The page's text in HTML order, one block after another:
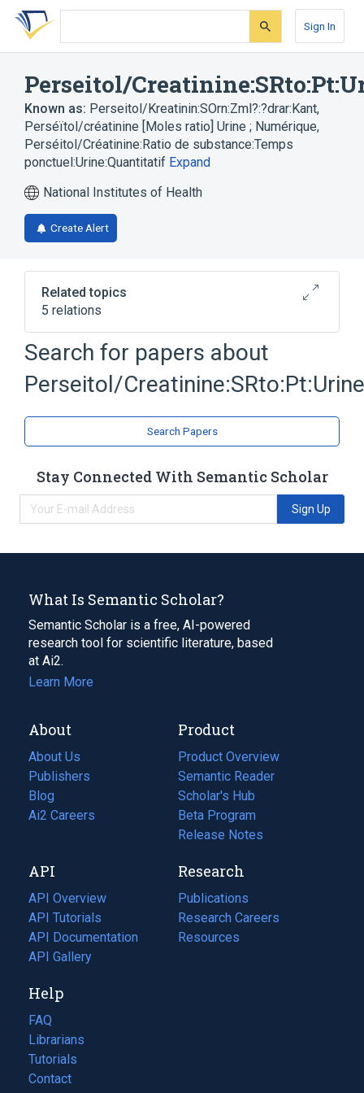
Skip
search
Skip
Skip
account
Sign In
Perseitol/
Known as: Perseitol/Kreatinin:SOrn:Zml?:?drar:Kant,
Perséïtol/créatinine [Moles ratio] Urine ; Numérique,
Perséitol/Créatinine:Ratio de substance:Temps
ponctuel:Urine:Quantitatif Expand
National Institutes of Health
Create Alert
Related topics
5 relations
Chemical procedure
Creatinine
Substance Ratio
Urine
Expand
Search for papers about
Perseitol/
Search Papers
Stay Connected With Semantic Scholar
Sign Up
What Is Semantic Scholar?
Semantic Scholar is a free, AI-powered
research tool for scientific literature, based
at Ai2.
Learn More
About
About Us
Publishers
Blog
(opens
in
tab)
Ai2 Careers
(opens
new
tab)
Product
Product Overview
Semantic Reader
Scholar's Hub
Beta Program
Release Notes
API
API Overview
API Tutorials
API Documentation
(opens
in
new
tab)
API Gallery
Research
Publications
(opens
in
a
Research Careers
(opens
in
Resources
(opens
Help
FAQ
Librarians
Tutorials
Contact